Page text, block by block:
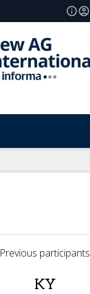
Previous participants
KY